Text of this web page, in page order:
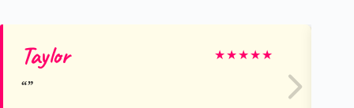
Taylor ★★★★★